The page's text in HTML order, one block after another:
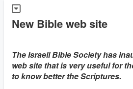
New Bible web site
The Israeli Bible Society has
web site that is very useful for
to know better the Scriptures.